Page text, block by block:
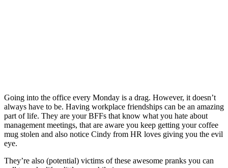
Going into the office every Monday is a drag. However, it doesn’t
always have to be. Having workplace friendships can be an amazing
part of life. They are your BFFs that know what you hate about
management meetings, that are aware you keep getting your coffee
mug stolen and also notice Cindy from HR loves giving you the evil
eye.
They’re also (potential) victims of these awesome pranks you can